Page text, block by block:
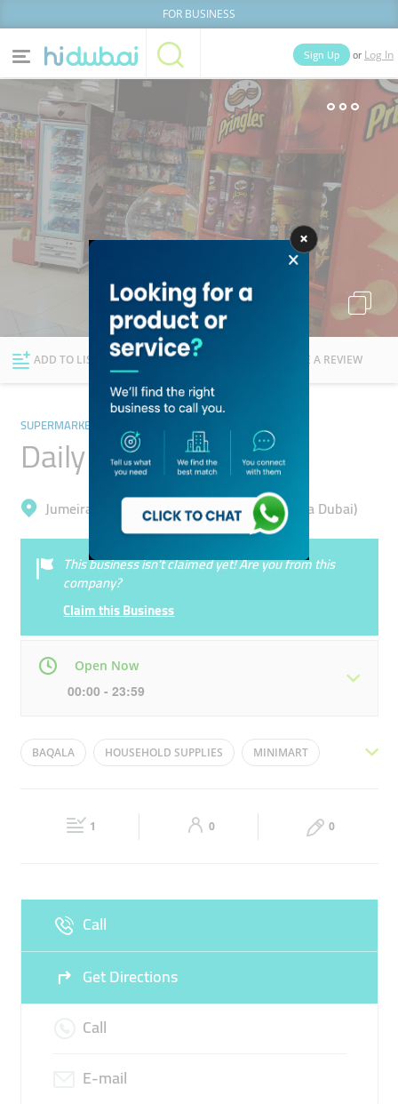
FOR BUSINESS
Home Categories
News Deals
Explore Dubai
Sign Up or Log In
Businesses Lists People
ADD TO LIST FOLLOW WRITE A REVIEW
SUPERMARKETS, HYPERMARKETS & GROCERY STORES
Daily Gourmet
Jumeirah, Jumeirah Beach Residence (Marsa Dubai)
This business isn’t claimed yet! Are you from this
company?
Claim this Business
Open Now
00:00 - 23:59
Mon 00:00 - 23:59 Tue 00:00 - 23:59
00:00 - 23:59 00:00 - 23:59
BAQALA HOUSEHOLD SUPPLIES MINIMART
24 HOUR GROCERY CONVENIENCE STORE
1 0 0
Call
Get Directions
Call
E-mail